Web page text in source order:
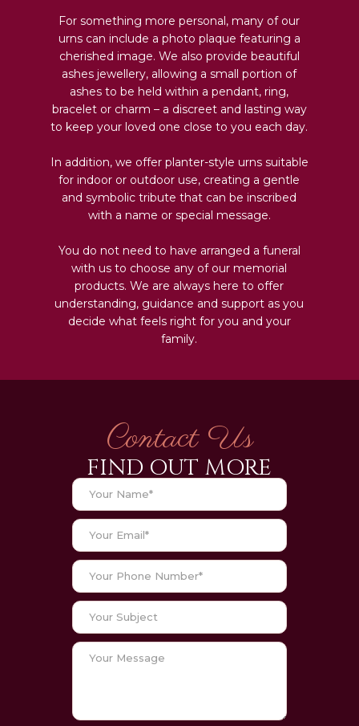
For something more personal, many of our
urns can include a photo plaque featuring a
cherished image. We also provide beautiful
ashes jewellery, allowing a small portion of
ashes to be held within a pendant, ring,
bracelet or charm – a discreet and lasting way
to keep your loved one close to you each day.
In addition, we offer planter-style urns suitable
for indoor or outdoor use, creating a gentle
and symbolic tribute that can be inscribed
with a name or special message.
You do not need to have arranged a funeral
with us to choose any of our memorial
products. We are always here to offer
understanding, guidance and support as you
decide what feels right for you and your
family.
Contact Us
FIND OUT MORE